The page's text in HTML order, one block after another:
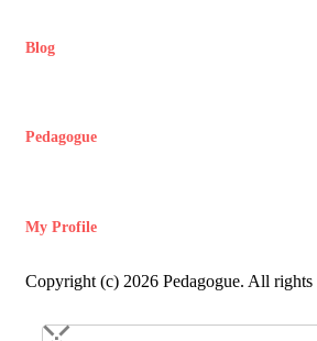
Blog
Pedagogue
My Profile
Copyright (c) 2026 Pedagogue. All rights